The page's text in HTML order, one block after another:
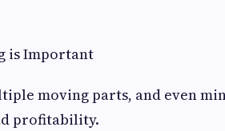
is Important
moving parts, and even
profitability.